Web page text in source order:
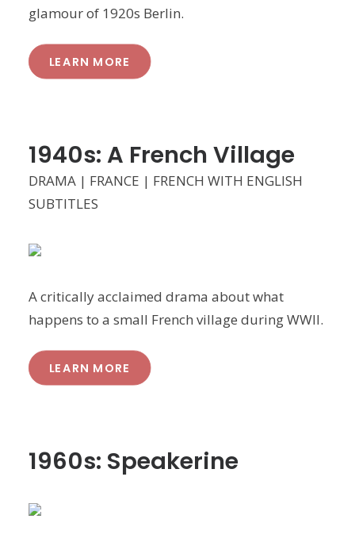
glamour of 1920s Berlin.
LEARN MORE
1940s: A French Village
DRAMA | FRANCE | FRENCH WITH ENGLISH
SUBTITLES
A critically acclaimed drama about what
happens to a small French village during WWII.
LEARN MORE
1960s: Speakerine